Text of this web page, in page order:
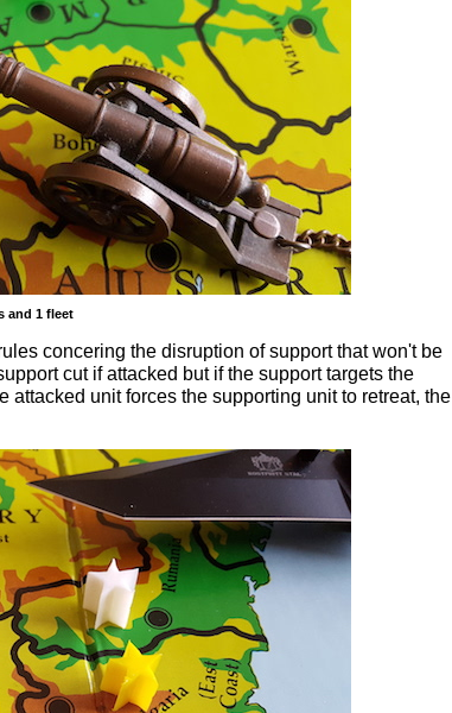
and 1 fleet
concering the disruption of support that won't be
cut if attacked but if the support targets the
attacked unit forces the supporting unit to retreat, the